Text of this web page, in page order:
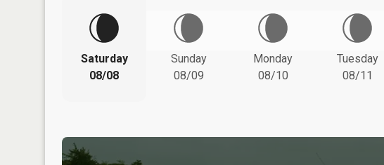
Saturday
08/08
Sunday
08/09
Monday
08/10
Tuesday
08/11